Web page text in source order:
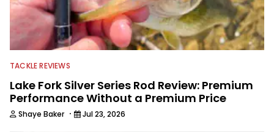
TACKLE REVIEWS
Lake Fork Silver Series Rod Review: Premium
Performance Without a Premium Price
Shaye Baker · Jul 23, 2026